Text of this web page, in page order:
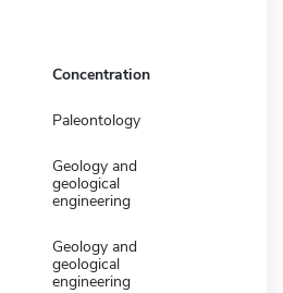
Concentration
Paleontology
Geology and
geological
engineering
Geology and
geological
engineering